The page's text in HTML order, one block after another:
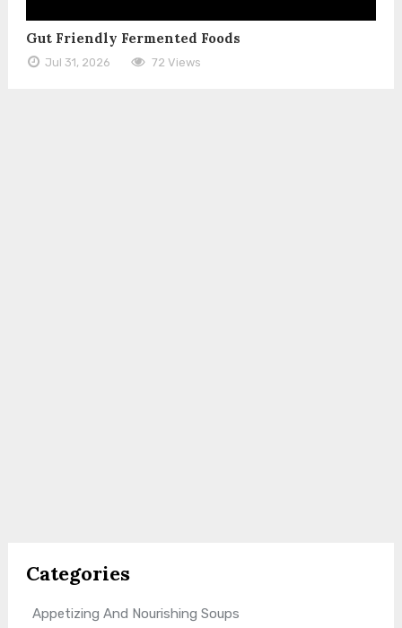
Gut Friendly Fermented Foods
Jul 31, 2026 72 Views
Categories
Appetizing And Nourishing Soups